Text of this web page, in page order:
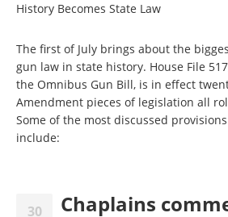
History Becomes State Law
The first of July brings about the
gun law in state history. House File
the Omnibus Gun Bill, is in effect
Amendment pieces of legislation all
Some of the most discussed
include:
30 Chaplains